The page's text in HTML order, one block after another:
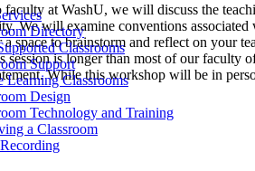
Directory
Classrooms
Support
Learning Classrooms
Design
Technology and Training
a Classroom
at WashU, we will discuss the
We will examine conventions
space to brainstorm and reflect on your
session is longer than most of our faculty
While this workshop will be in